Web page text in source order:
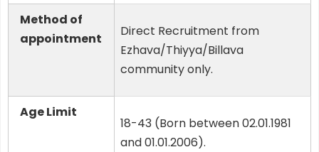
Method of
appointment
Direct Recruitment from
Ezhava/Thiyya/Billava
community only.
Age Limit
18-43 (Born between 02.01.1981
and 01.01.2006).